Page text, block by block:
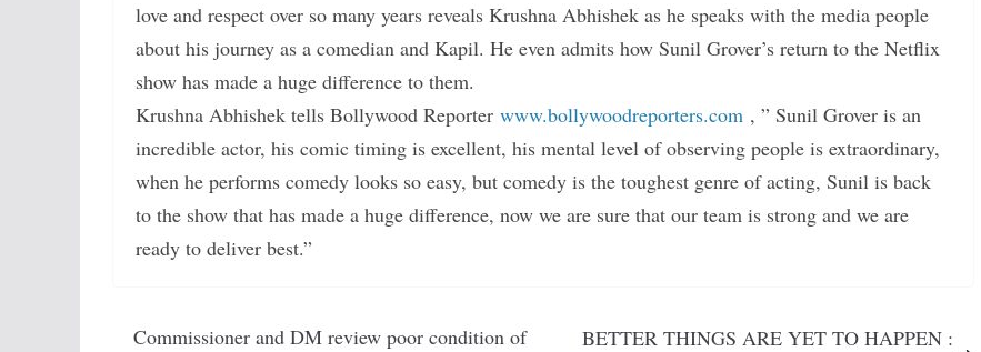
love and respect over so many years reveals Krushna Abhishek as he speaks with the media people
about his journey as a comedian and Kapil. He even admits how Sunil Grover’s return to the Netflix
show has made a huge difference to them.
Krushna Abhishek tells Bollywood Reporter www.bollywoodreporters.com , ” Sunil Grover is an
incredible actor, his comic timing is excellent, his mental level of observing people is extraordinary,
when he performs comedy looks so easy, but comedy is the toughest genre of acting, Sunil is back
to the show that has made a huge difference, now we are sure that our team is strong and we are
ready to deliver best.”
Commissioner and DM review poor condition of
BETTER THINGS ARE YET TO HAPPEN :